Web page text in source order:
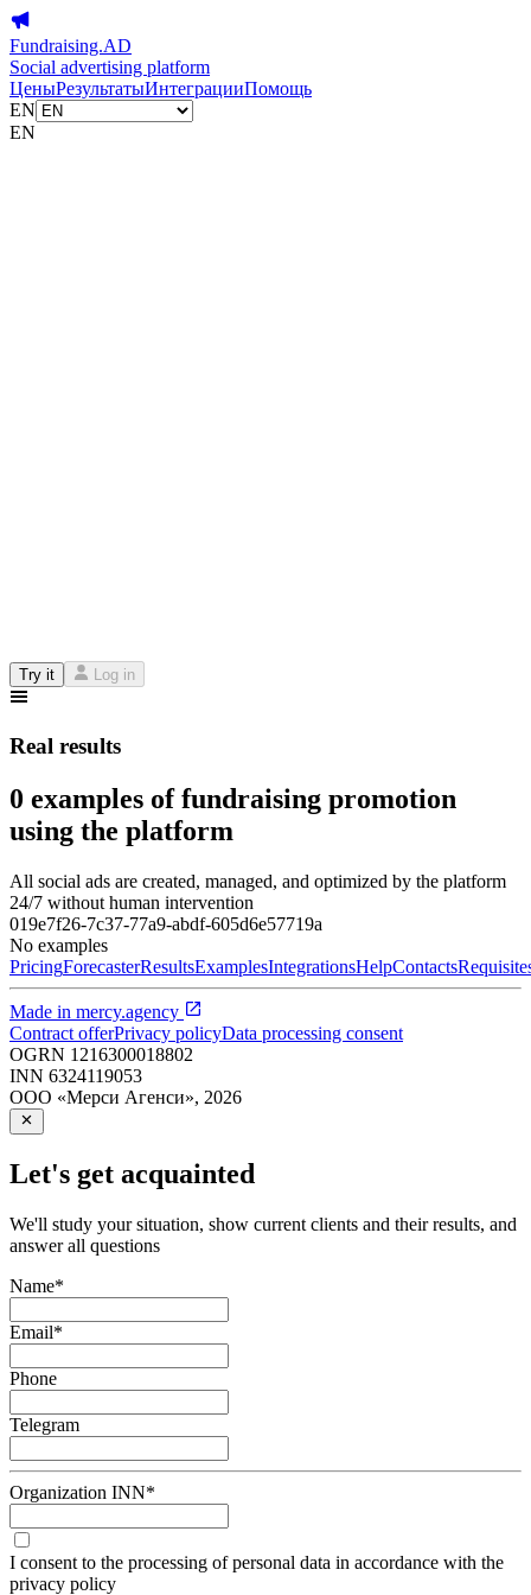
Fundraising.AD
Social advertising platform
ЦеныРезультатыИнтеграцииПомощь
EN
EN
Try it Log in
Real results
0 examples of fundraising promotion
using the platform
All social ads are created, managed, and optimized by the platform
24/7 without human intervention
019e7f26-7c37-77a9-abdf-605d6e57719a
No examples
PricingForecasterResultsExamplesIntegrationsHelpContacts
Made in mercy.agency
Contract offerPrivacy policyData processing consent
OGRN 1216300018802
INN 6324119053
ООО «Мерси Агенси», 2026
Let's get acquainted
We'll study your situation, show current clients and their results, and
answer all questions
Name*
Email*
Phone
Telegram
Organization INN*
I consent to the processing of personal data in accordance with the
privacy policy